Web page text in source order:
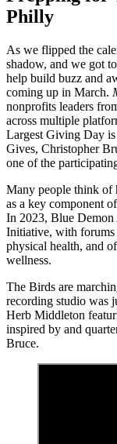
Philly
As we flipped the
shadow, and we got
help build buzz and
coming up in March.
nonprofits leaders
across multiple
Largest Giving Day
Gives, Christopher
one of the
Many people think of
as a key component
In 2023, Blue Demon
Initiative, with forums
physical health, and
wellness.
The Birds are
recording studio was
Herb Middleton
inspired by and
Bruce.